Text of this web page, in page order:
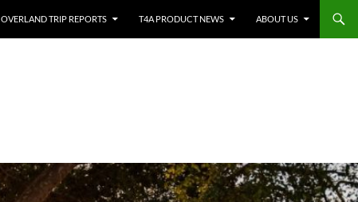
OVERLAND TRIP REPORTS T4A PRODUCT NEWS ABOUT US